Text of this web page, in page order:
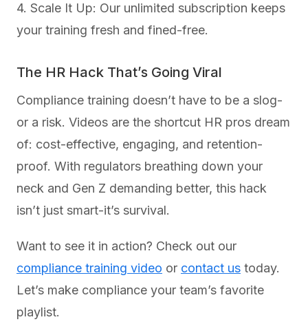
4. Scale It Up: Our unlimited subscription keeps
your training fresh and fined-free.
The HR Hack That’s Going Viral
Compliance training doesn’t have to be a slog-
or a risk. Videos are the shortcut HR pros dream
of: cost-effective, engaging, and retention-
proof. With regulators breathing down your
neck and Gen Z demanding better, this hack
isn’t just smart-it’s survival.
Want to see it in action? Check out our
compliance training video or contact us today.
Let’s make compliance your team’s favorite
playlist.